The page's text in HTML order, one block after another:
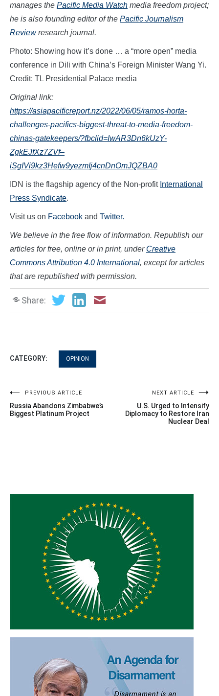
manages the Pacific Media Watch media freedom project;
he is also founding editor of the Pacific Journalism
Reviewresearch journal.
Photo: Showing how it’s done … a “more open” media
conference in Dili with China’s Foreign Minister Wang Yi.
Credit: TL Presidential Palace media
Original link:
https://asiapacificreport.nz/2022/06/05/ramos-horta-
challenges-pacifics-biggest-threat-to-media-freedom-
chinas-gatekeepers/?fbclid=IwAR3Dn6kUzY-
ZgkEJfXz7ZVf–
iSgIVi9kz3Hefw9yezmIj4cnDnOmJQZBA0
IDN is the flagship agency of the Non-profit International
Press Syndicate.
Visit us on Facebook and Twitter.
We believe in the free flow of information. Republish our
articles for free, online or in print, under Creative
Commons Attribution 4.0 International, except for articles
that are republished with permission.
Share:
CATEGORY: OPINION
Post
navigation
PREVIOUS ARTICLE
Russia Abandons Zimbabwe’s
Biggest Platinum Project
NEXT ARTICLE
U.S. Urged to Intensify
Diplomacy to Restore Iran
Nuclear Deal